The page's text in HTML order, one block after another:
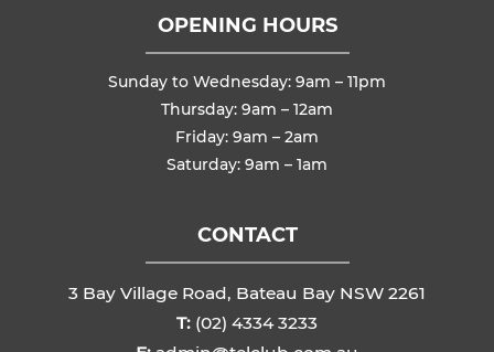
OPENING HOURS
Sunday to Wednesday: 9am – 11pm
Thursday: 9am – 12am
Friday: 9am – 2am
Saturday: 9am – 1am
CONTACT
3 Bay Village Road, Bateau Bay NSW 2261
T: (02) 4334 3233